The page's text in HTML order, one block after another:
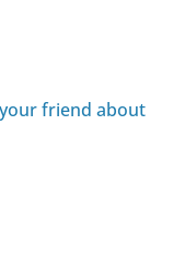
friend about